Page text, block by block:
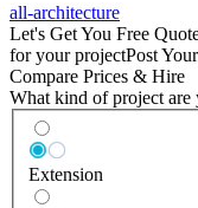
all-architecture
Let's Get You Free
for your projectPost
Compare Prices & Hire
What kind of project are
Extension